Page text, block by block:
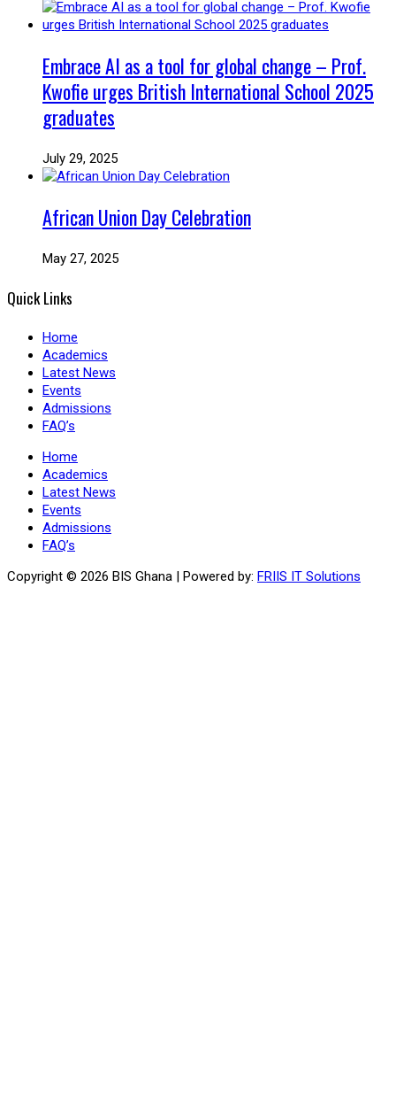
Embrace AI as a tool for global change – Prof.
Kwofie urges British International School 2025
graduates
July 29, 2025
African Union Day Celebration
May 27, 2025
Quick Links
Home
Academics
Latest News
Events
Admissions
FAQ’s
Home
Academics
Latest News
Events
Admissions
FAQ’s
Copyright © 2026 BIS Ghana | Powered by: FRIIS IT Solutions